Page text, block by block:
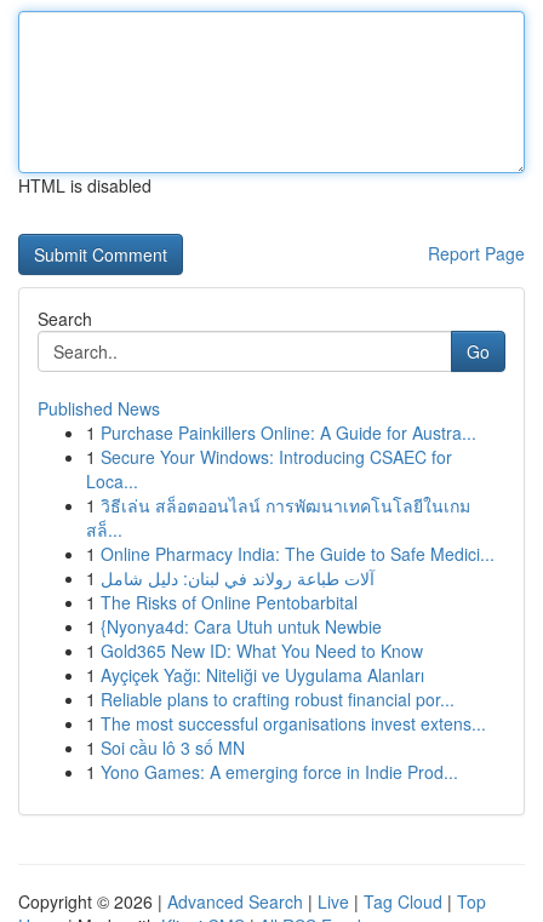
HTML is disabled
Report Page
Search
Go
Published News
1 Purchase Painkillers Online: A Guide for Austra...
1 Secure Your Windows: Introducing CSAEC for
Loca...
1 วิธีเล่น สล็อตออนไลน์ การพัฒนาเทคโนโลยีในเกม
สล็...
1 Online Pharmacy India: The Guide to Safe Medici...
1 آلات طباعة رولاند في لبنان: دليل شامل
1 The Risks of Online Pentobarbital
1 {Nyonya4d: Cara Utuh untuk Newbie
1 Gold365 New ID: What You Need to Know
1 Ayçiçek Yağı: Niteliği ve Uygulama Alanları
1 Reliable plans to crafting robust financial por...
1 The most successful organisations invest extens...
1 Soi cầu lô 3 số MN
1 Yono Games: A emerging force in Indie Prod...
Copyright © 2026 | Advanced Search | Live | Tag Cloud | Top